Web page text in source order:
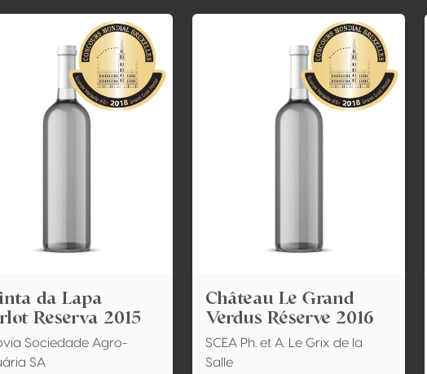
da Lapa
Reserva 2015
Sociedade Agro-
SA
Château Le Grand
Verdus Réserve 2016
SCEA Ph. et A. Le Grix de la
Salle